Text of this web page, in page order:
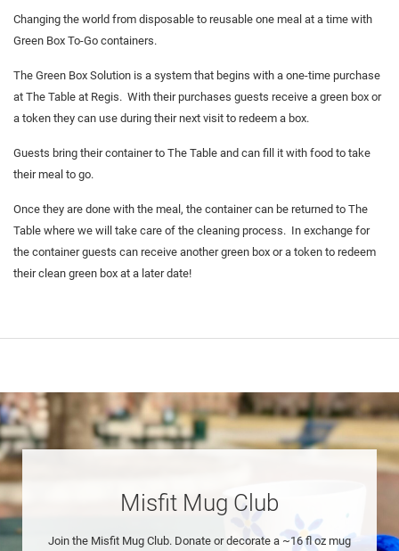
Changing the world from disposable to reusable one meal at a time with
Green Box To-Go containers.
The Green Box Solution is a system that begins with a one-time purchase
at The Table at Regis. With their purchases guests receive a green box or
a token they can use during their next visit to redeem a box.
Guests bring their container to The Table and can fill it with food to take
their meal to go.
Once they are done with the meal, the container can be returned to The
Table where we will take care of the cleaning process. In exchange for
the container guests can receive another green box or a token to redeem
their clean green box at a later date!
Misfit Mug Club
Join the Misfit Mug Club. Donate or decorate a ~16 fl oz mug